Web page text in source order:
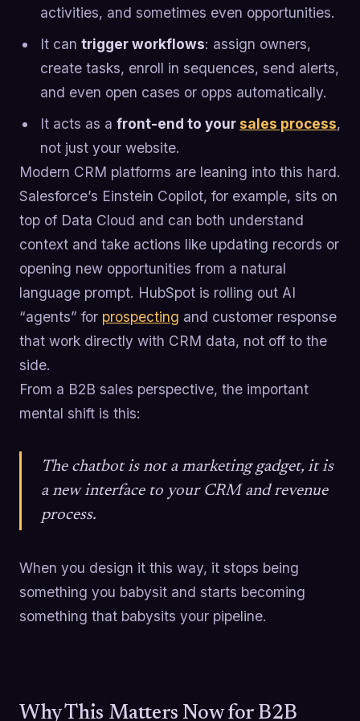
activities, and sometimes even opportunities.
It can trigger workflows: assign owners,
create tasks, enroll in sequences, send alerts,
and even open cases or opps automatically.
It acts as a front-end to yoursales process,
not just your website.
Modern CRM platforms are leaning into this hard.
Salesforce’s Einstein Copilot, for example, sits on
top of Data Cloud and can both understand
context and take actions like updating records or
opening new opportunities from a natural
language prompt. HubSpot is rolling out AI
“agents” for prospecting and customer response
that work directly with CRM data, not off to the
side.
From a B2B sales perspective, the important
mental shift is this:
The chatbot is not a marketing gadget, it is
a new interface to your CRM and revenue
process.
When you design it this way, it stops being
something you babysit and starts becoming
something that babysits your pipeline.
Why This Matters Now for B2B